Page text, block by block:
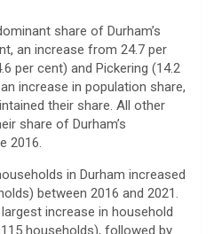
share of Durham’s
an increase from 24.7 per
per cent) and Pickering (14.2
increase in population share,
their share. All other
share of Durham’s
2016.
in Durham increased
between 2016 and 2021.
increase in household
households), followed by